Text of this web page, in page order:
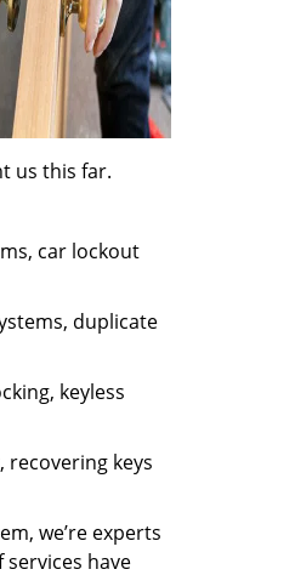
us this far.
car lockout
duplicate
keyless
recovering keys
we’re experts
have